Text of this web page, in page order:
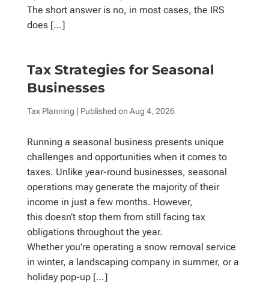
The short answer is no, in most cases, the IRS
does […]
Tax Strategies for Seasonal
Businesses
Tax Planning | Published on Aug 4, 2026
Running a seasonal business presents unique
challenges and opportunities when it comes to
taxes. Unlike year-round businesses, seasonal
operations may generate the majority of their
income in just a few months. However,
this doesn’t stop them from still facing tax
obligations throughout the year.
Whether you’re operating a snow removal service
in winter, a landscaping company in summer, or a
holiday pop-up […]